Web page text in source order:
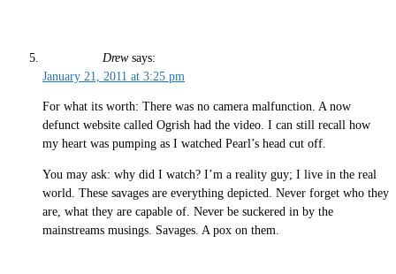
Drew says:
January 21, 2011 at 3:25 pm
For what its worth: There was no camera malfunction. A now
defunct website called Ogrish had the video. I can still recall how
my heart was pumping as I watched Pearl’s head cut off.
You may ask: why did I watch? I’m a reality guy; I live in the real
world. These savages are everything depicted. Never forget who they
are, what they are capable of. Never be suckered in by the
mainstreams musings. Savages. A pox on them.